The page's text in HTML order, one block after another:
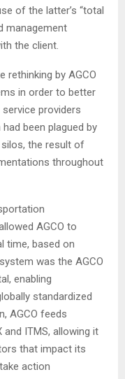
of the latter’s “total
management
the client.
rethinking by AGCO
in order to better
providers
had been plagued by
the result of
throughout
AGCO to
time, based on
was the AGCO
enabling
standardized
AGCO feeds
and ITMS, allowing it
that impact its
action